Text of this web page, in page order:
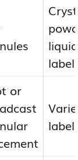
label
or
label